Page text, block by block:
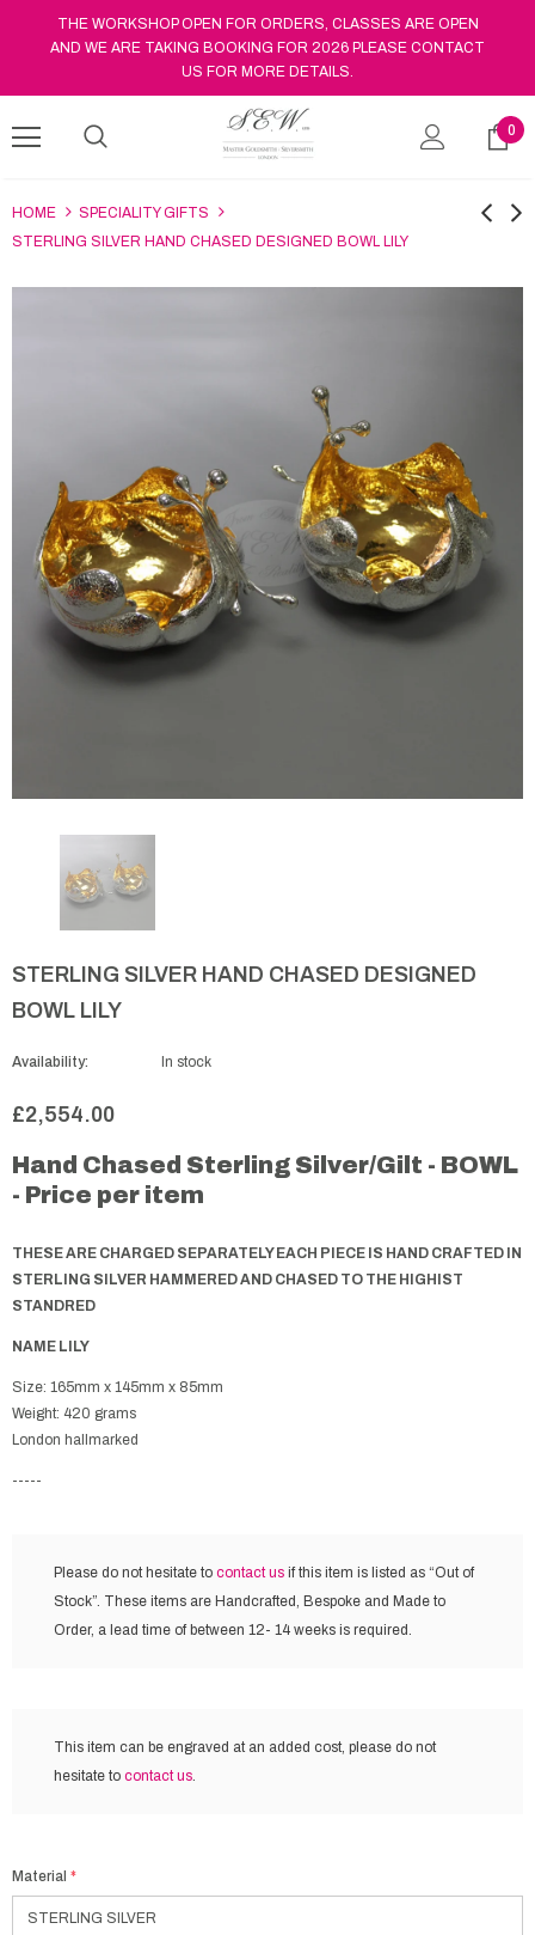
THE WORKSHOP OPEN FOR ORDERS, CLASSES ARE OPEN
AND WE ARE TAKING BOOKING FOR 2026 PLEASE CONTACT
US FOR MORE DETAILS.
0
HOME
SPECIALITY GIFTS
STERLING SILVER HAND CHASED DESIGNED BOWL LILY
STERLING SILVER HAND CHASED DESIGNED
BOWL LILY
Availability: In stock
£2,554.00
Hand Chased Sterling Silver/Gilt - BOWL
- Price per item
THESE ARE CHARGED SEPARATELY EACH PIECE IS HAND CRAFTED IN
STERLING SILVER HAMMERED AND CHASED TO THE HIGHIST
STANDRED
NAME LILY
Size: 165mm x 145mm x 85mm
Weight: 420 grams
London hallmarked
-----
Please do not hesitate to contact us if this item is listed as “Out of
Stock”. These items are Handcrafted, Bespoke and Made to
Order, a lead time of between 12- 14 weeks is required.
This item can be engraved at an added cost, please do not
hesitate to contact us.
Material *